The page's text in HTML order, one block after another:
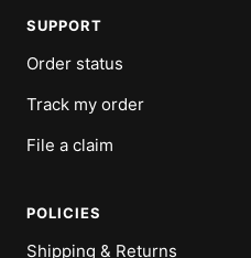
SUPPORT
Order status
Track my order
File a claim
POLICIES
Shipping & Returns